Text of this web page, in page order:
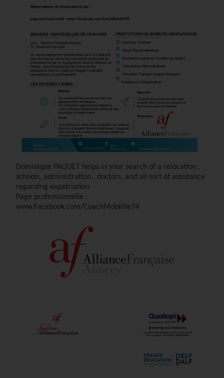
Dominique PAQUET helps in your search of a relocation ,
schools, administration , doctors, and all sort of assistance
regarding expatriation
Page professionnelle :
www.Facebook.com/CoachMobilite74